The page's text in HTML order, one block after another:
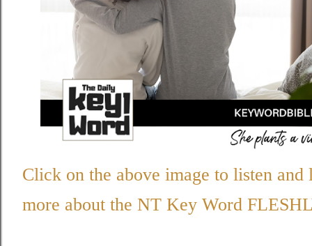
Click on the above image to listen and
more about the NT Key Word